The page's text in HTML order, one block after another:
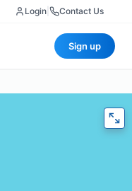
Login Contact Us
Sign up